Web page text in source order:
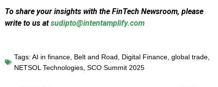
To share your insights with the FinTech Newsroom, please
write to us atsudipto@intentamplify.com
Tags: AI in finance, Belt and Road, Digital Finance, global trade,
NETSOL Technologies, SCO Summit 2025